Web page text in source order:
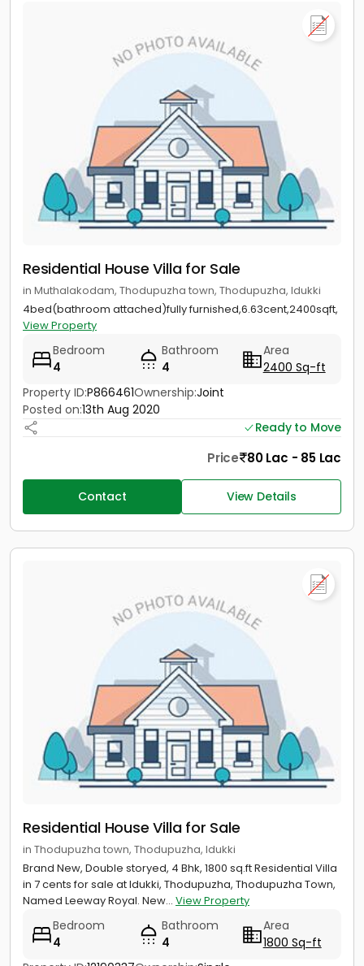
Residential House Villa for Sale
in Muthalakodam, Thodupuzha town, Thodupuzha, Idukki
4bed(bathroom attached)fully furnished,6.63cent,2400sqft,
View Property
Bedroom
4
Bathroom
4
Area
2400 Sq-ft
Property ID:P866461Ownership:Joint
Posted on:13th Aug 2020
Ready to Move
Price 80 Lac - 85 Lac
Contact View Details
Residential House Villa for Sale
in Thodupuzha town, Thodupuzha, Idukki
Brand New, Double storyed, 4 Bhk, 1800 sq.ft Residential Villa
in 7 cents for sale at Idukki, Thodupuzha, Thodupuzha Town,
Named Leeway Royal. New... View Property
Bedroom
4
Bathroom
4
Area
1800 Sq-ft